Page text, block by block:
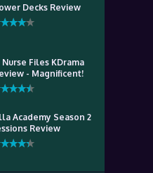
Decks Review
Files KDrama
- Magnificent!
Academy Season 2
Review